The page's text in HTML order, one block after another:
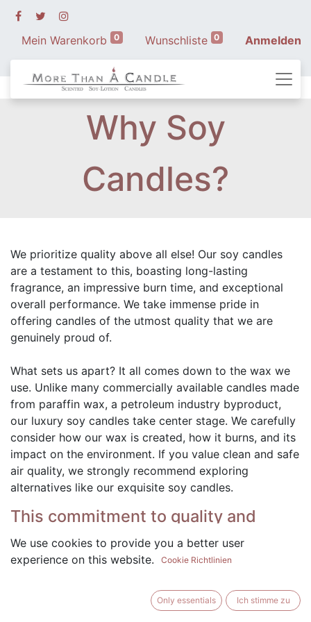
Mein Warenkorb 0 Wunschliste 0 Anmelden
Why Soy
Candles?
We prioritize quality above all else! Our soy candles
are a testament to this, boasting long-lasting
fragrance, an impressive burn time, and exceptional
overall performance. We take immense pride in
offering candles of the utmost quality that we are
genuinely proud of.
What sets us apart? It all comes down to the wax we
use. Unlike many commercially available candles made
from paraffin wax, a petroleum industry byproduct,
our luxury soy candles take center stage. We carefully
consider how our wax is created, how it burns, and its
impact on the environment. If you value clean and safe
air quality, we strongly recommend exploring
alternatives like our exquisite soy candles.
This commitment to quality and
using soy wax in our candles is
important for several reasons:
using 100% soybeans, a natural and renewable
resource. By choosing soy wax, we support
We use cookies to provide you a better user
experience on this website.
Cookie Richtlinien
Only essentials Ich stimme zu